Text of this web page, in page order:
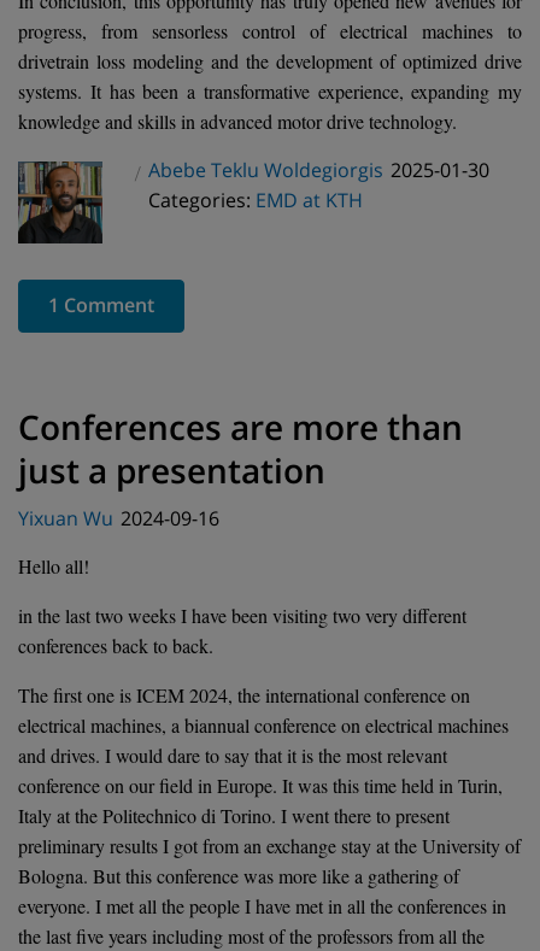
progress, from sensorless control of electrical machines to
drivetrain loss modeling and the development of optimized drive
systems. It has been a transformative experience, expanding my
knowledge and skills in advanced motor drive technology.
Author
Abebe Teklu Woldegiorgis Posted
2025-01-30
Categories
Categories: EMD at KTH
1 Comment
Conferences are more than
just a presentation
Yixuan Wu Posted
2024-09-16
Hello all!
in the last two weeks I have been visiting two very different
conferences back to back.
The first one is ICEM 2024, the international conference on
electrical machines, a biannual conference on electrical machines
and drives. I would dare to say that it is the most relevant
conference on our field in Europe. It was this time held in Turin,
Italy at the Politechnico di Torino. I went there to present
preliminary results I got from an exchange stay at the University of
Bologna. But this conference was more like a gathering of
everyone. I met all the people I have met in all the conferences in
the last five years including most of the professors from all the